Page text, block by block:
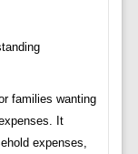
families wanting
It
expenses,